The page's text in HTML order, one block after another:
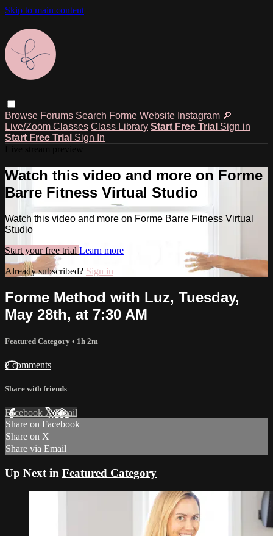
Skip to main content
Browse Forums Search Forme Website Instagram 🔎
Live/Zoom Classes Class Library Start Free Trial Sign in
Start Free Trial Sign In
Watch this video and more on Forme
Barre Fitness Virtual Studio
Watch this video and more on Forme Barre Fitness Virtual
Studio
Start your free trial Learn more
Already subscribed? Sign in
Forme Method with Luz, Tuesday,
May 28th, at 7:30 AM
Featured Category • 1h 2m
2 comments
Share with friends
Facebook XEmail
Share on Facebook
Share on X
Share via Email
Up Next in Featured Category